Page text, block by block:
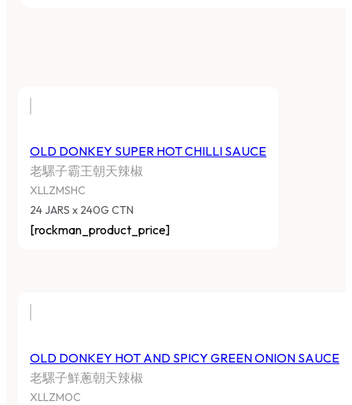
OLD DONKEY SUPER HOT CHILLI SAUCE
老騾子霸王朝天辣椒
XLLZMSHC
24 JARS x 240G CTN
[rockman_product_price]
OLD DONKEY HOT AND SPICY GREEN ONION SAUCE
老騾子鮮蔥朝天辣椒
XLLZMOC